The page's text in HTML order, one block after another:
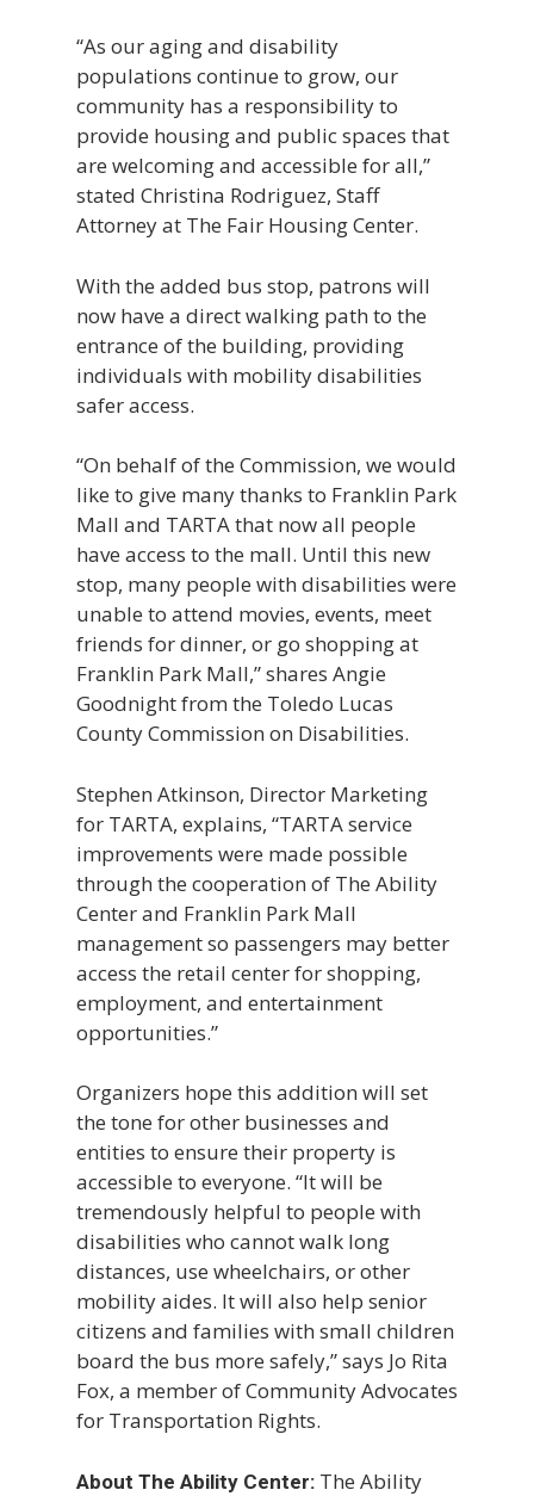
“As our aging and disability
populations continue to grow, our
community has a responsibility to
provide housing and public spaces that
are welcoming and accessible for all,”
stated Christina Rodriguez, Staff
Attorney at The Fair Housing Center.
With the added bus stop, patrons will
now have a direct walking path to the
entrance of the building, providing
individuals with mobility disabilities
safer access.
“On behalf of the Commission, we would
like to give many thanks to Franklin Park
Mall and TARTA that now all people
have access to the mall. Until this new
stop, many people with disabilities were
unable to attend movies, events, meet
friends for dinner, or go shopping at
Franklin Park Mall,” shares Angie
Goodnight from the Toledo Lucas
County Commission on Disabilities.
Stephen Atkinson, Director Marketing
for TARTA, explains, “TARTA service
improvements were made possible
through the cooperation of The Ability
Center and Franklin Park Mall
management so passengers may better
access the retail center for shopping,
employment, and entertainment
opportunities.”
Organizers hope this addition will set
the tone for other businesses and
entities to ensure their property is
accessible to everyone. “It will be
tremendously helpful to people with
disabilities who cannot walk long
distances, use wheelchairs, or other
mobility aides. It will also help senior
citizens and families with small children
board the bus more safely,” says Jo Rita
Fox, a member of Community Advocates
for Transportation Rights.
About The Ability Center: The Ability